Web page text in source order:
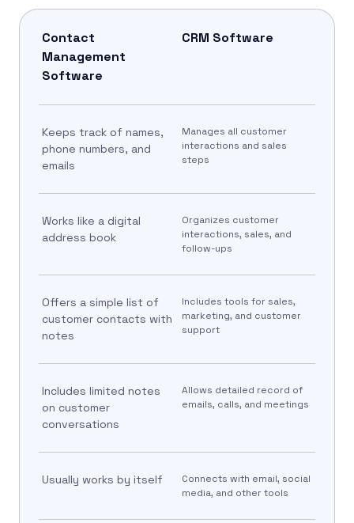
Contact
Management
Software
CRM Software
Keeps track of names,
phone numbers, and
emails
Manages all customer
interactions and sales
steps
Works like a digital
address book
Organizes customer
interactions, sales, and
follow-ups
Offers a simple list of
customer contacts with
notes
Includes tools for sales,
marketing, and customer
support
Includes limited notes
on customer
conversations
Allows detailed record of
emails, calls, and meetings
Usually works by itself
Connects with email, social
media, and other tools